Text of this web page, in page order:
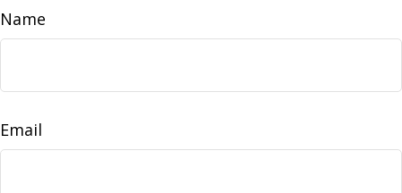
Name
Email